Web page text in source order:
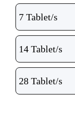
7 Tablet/s
14 Tablet/s
28 Tablet/s